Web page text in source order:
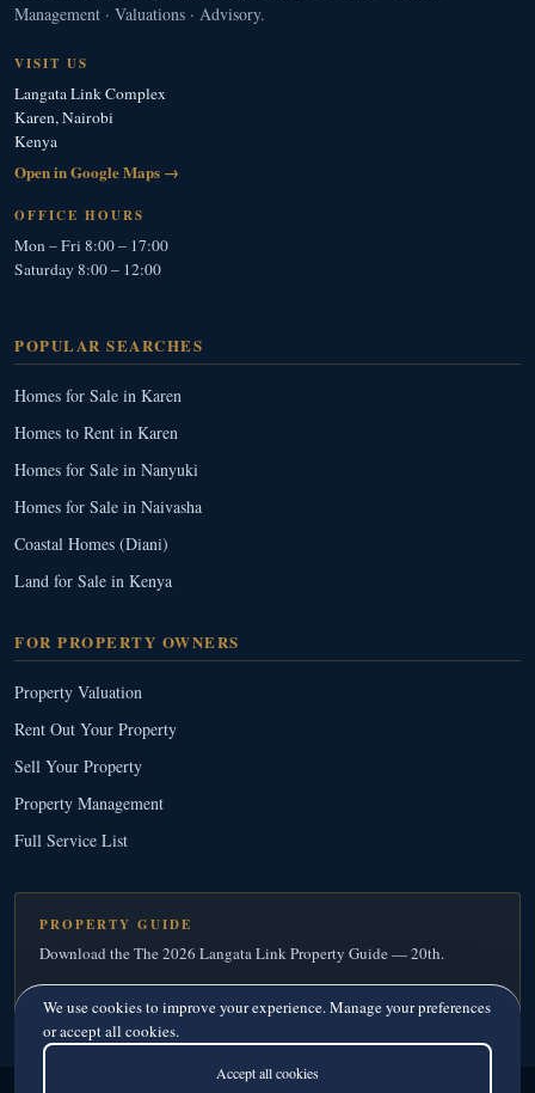
Management · Valuations · Advisory.
VISIT US
Langata Link Complex
Karen, Nairobi
Kenya
Open in Google Maps →
OFFICE HOURS
Mon – Fri 8:00 – 17:00
Saturday 8:00 – 12:00
POPULAR SEARCHES
Homes for Sale in Karen
Homes to Rent in Karen
Homes for Sale in Nanyuki
Homes for Sale in Naivasha
Coastal Homes (Diani)
Land for Sale in Kenya
FOR PROPERTY OWNERS
Property Valuation
Rent Out Your Property
Sell Your Property
Property Management
Full Service List
PROPERTY GUIDE
Download the The 2026 Langata Link Property Guide — 20th.
Download Your Free Copy→
We use cookies to improve your experience. Manage your preferences
or accept all cookies.
Accept all cookies